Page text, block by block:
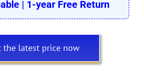
| 1-year Free Return
the latest price now